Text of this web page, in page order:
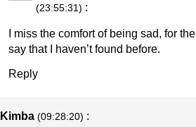
(23:55:31) :
I miss the comfort of being sad, for
say that I haven’t found before.
Reply
Kimba (09:28:20) :